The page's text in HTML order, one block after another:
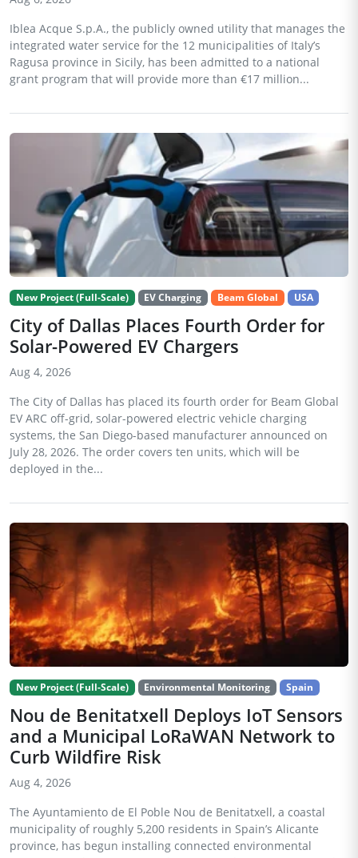
Iblea Acque S.p.A., the publicly owned utility that manages the
integrated water service for the 12 municipalities of Italy’s
Ragusa province in Sicily, has been admitted to a national
grant program that will provide more than €17 million...
New Project (Full-Scale) EV Charging Beam Global USA
City of Dallas Places Fourth Order for
Solar-Powered EV Chargers
Aug 4, 2026
The City of Dallas has placed its fourth order for Beam Global
EV ARC off-grid, solar-powered electric vehicle charging
systems, the San Diego-based manufacturer announced on
July 28, 2026. The order covers ten units, which will be
deployed in the...
New Project (Full-Scale) Environmental Monitoring Spain
Nou de Benitatxell Deploys IoT Sensors
and a Municipal LoRaWAN Network to
Curb Wildfire Risk
Aug 4, 2026
The Ayuntamiento de El Poble Nou de Benitatxell, a coastal
municipality of roughly 5,200 residents in Spain’s Alicante
province, has begun installing connected environmental